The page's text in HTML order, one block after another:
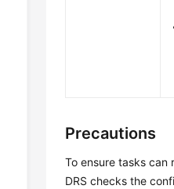
Precautions
To ensure tasks can
DRS checks the